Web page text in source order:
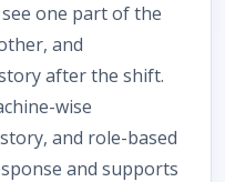
one part of the
and
after the shift.
wise
and role-based
and supports